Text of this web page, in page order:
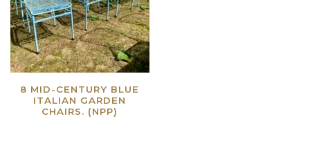
8 MID-CENTURY BLUE
ITALIAN GARDEN
CHAIRS. (NPP)